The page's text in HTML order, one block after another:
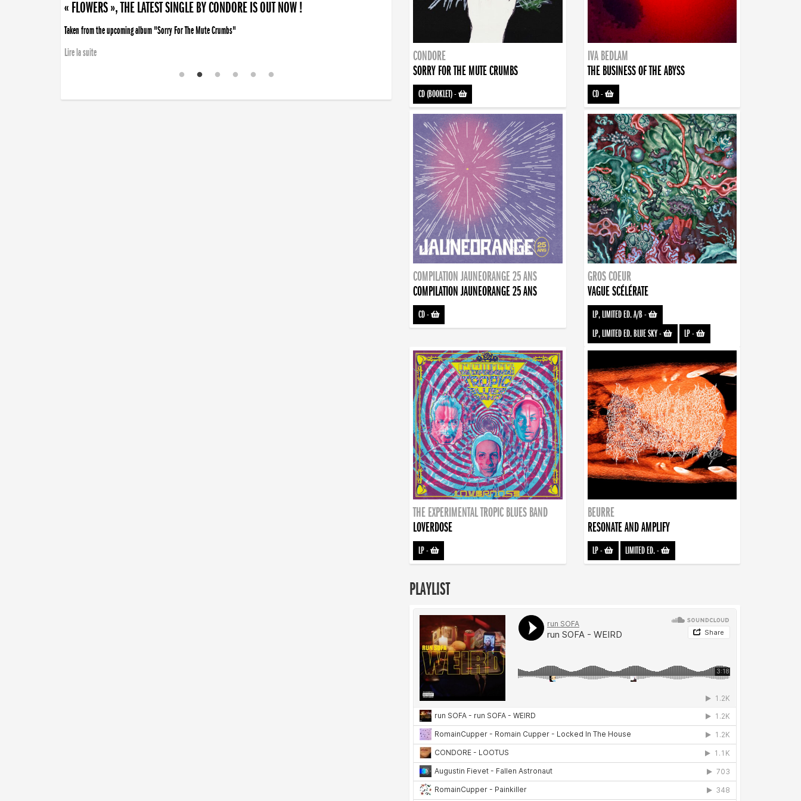
« FLOWERS », THE LATEST SINGLE BY CONDORE IS OUT NOW !
Taken from the upcoming album "Sorry For The Mute Crumbs"
Lire la suite
CONDORE
SORRY FOR THE MUTE CRUMBS
CD (BOOKLET)-
IVA BEDLAM
THE BUSINESS OF THE ABYSS
CD-
COMPILATION JAUNEORANGE 25 ANS
COMPILATION JAUNEORANGE 25 ANS
CD-
GROS COEUR
VAGUE SCÉLÉRATE
LP, LIMITED ED. A/B-
LP, LIMITED ED. BLUE SKY- LP-
THE EXPERIMENTAL TROPIC BLUES BAND
LOVERDOSE
LP-
BEURRE
RESONATE AND AMPLIFY
LP- LIMITED ED.-
PLAYLIST